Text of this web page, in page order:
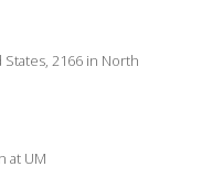
2166 in North
at UM